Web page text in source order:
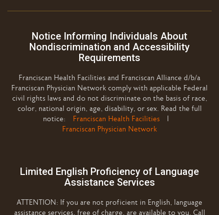
Notice Informing Individuals About
Nondiscrimination and Accessibility
Requirements
Franciscan Health Facilities and Franciscan Alliance d/b/a
Franciscan Physician Network comply with applicable Federal
civil rights laws and do not discriminate on the basis of race,
color, national origin, age, disability, or sex. Read the full
notice: Franciscan Health Facilities
Franciscan Physician Network
Limited English Proficiency of Language
Assistance Services
ATTENTION: If you are not proficient in English, language
assistance services, free of charge, are available to you. Call